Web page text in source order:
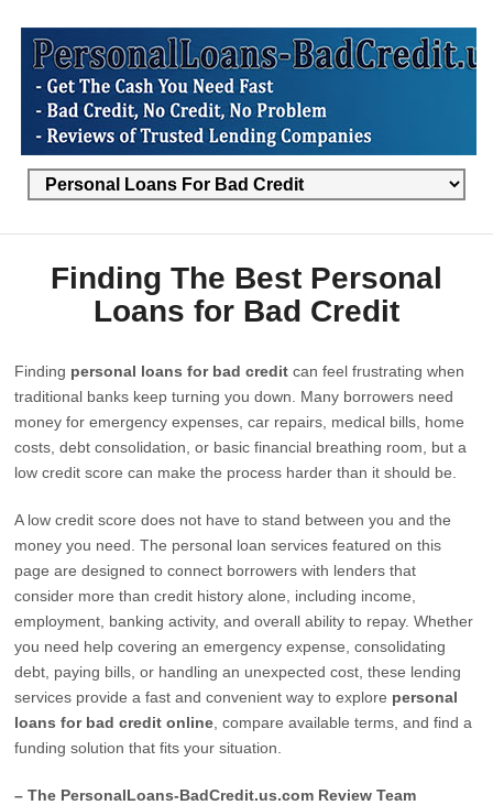
Finding The Best Personal
Loans for Bad Credit
Finding personal loans for bad credit can feel frustrating when
traditional banks keep turning you down. Many borrowers need
money for emergency expenses, car repairs, medical bills, home
costs, debt consolidation, or basic financial breathing room, but a
low credit score can make the process harder than it should be.
A low credit score does not have to stand between you and the
money you need. The personal loan services featured on this
page are designed to connect borrowers with lenders that
consider more than credit history alone, including income,
employment, banking activity, and overall ability to repay. Whether
you need help covering an emergency expense, consolidating
debt, paying bills, or handling an unexpected cost, these lending
services provide a fast and convenient way to explore personal
loans for bad credit online , compare available terms, and find a
funding solution that fits your situation.
– The PersonalLoans-BadCredit.us.com Review Team